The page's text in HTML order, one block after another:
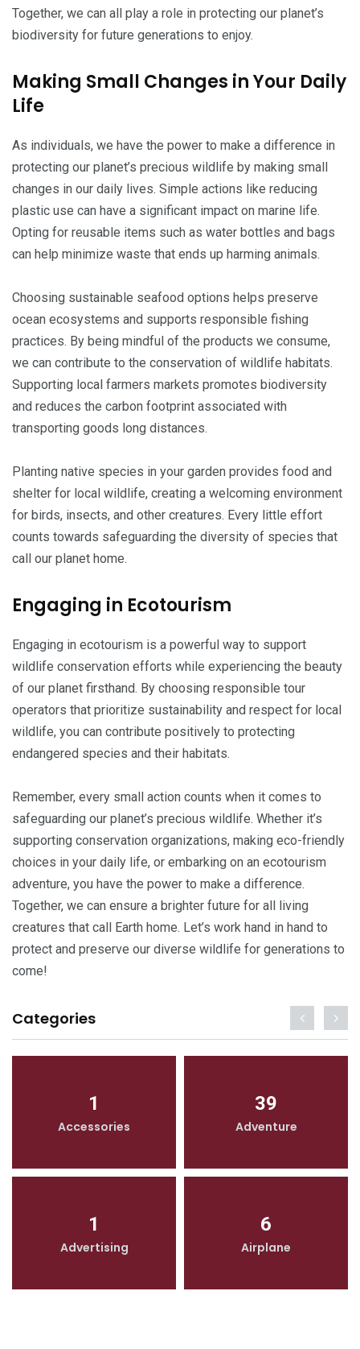
Together, we can all play a role in protecting our planet’s
biodiversity for future generations to enjoy.
Making Small Changes in Your Daily
Life
As individuals, we have the power to make a difference in
protecting our planet’s precious wildlife by making small
changes in our daily lives. Simple actions like reducing
plastic use can have a significant impact on marine life.
Opting for reusable items such as water bottles and bags
can help minimize waste that ends up harming animals.
Choosing sustainable seafood options helps preserve
ocean ecosystems and supports responsible fishing
practices. By being mindful of the products we consume,
we can contribute to the conservation of wildlife habitats.
Supporting local farmers markets promotes biodiversity
and reduces the carbon footprint associated with
transporting goods long distances.
Planting native species in your garden provides food and
shelter for local wildlife, creating a welcoming environment
for birds, insects, and other creatures. Every little effort
counts towards safeguarding the diversity of species that
call our planet home.
Engaging in Ecotourism
Engaging in ecotourism is a powerful way to support
wildlife conservation efforts while experiencing the beauty
of our planet firsthand. By choosing responsible tour
operators that prioritize sustainability and respect for local
wildlife, you can contribute positively to protecting
endangered species and their habitats.
Remember, every small action counts when it comes to
safeguarding our planet’s precious wildlife. Whether it’s
supporting conservation organizations, making eco-friendly
choices in your daily life, or embarking on an ecotourism
adventure, you have the power to make a difference.
Together, we can ensure a brighter future for all living
creatures that call Earth home. Let’s work hand in hand to
protect and preserve our diverse wildlife for generations to
come!
Categories
1
Accessories
39
Adventure
1
Advertising
6
Airplane